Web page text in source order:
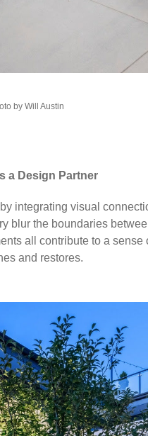
by Will Austin
a Design Partner
integrating visual
blur the boundaries
all contribute to a
and restores.